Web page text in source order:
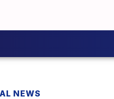
NEWS